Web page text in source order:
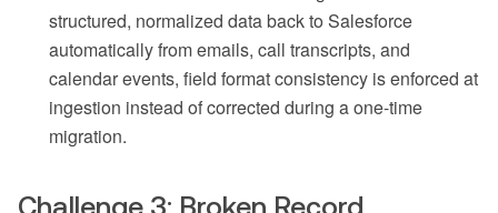
structured, normalized data back to Salesforce
automatically from emails, call transcripts, and
calendar events, field format consistency is enforced at
ingestion instead of corrected during a one-time
migration.
Challenge 3: Broken Record